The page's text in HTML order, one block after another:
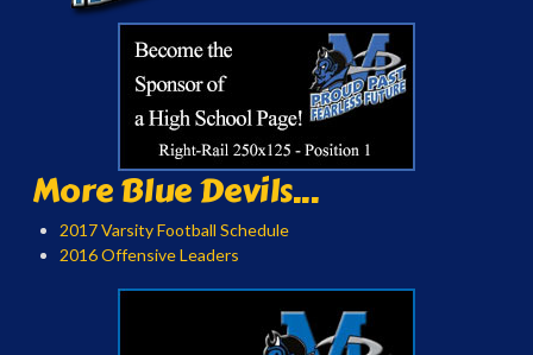
More Blue Devils...
2017 Varsity Football Schedule
2016 Offensive Leaders